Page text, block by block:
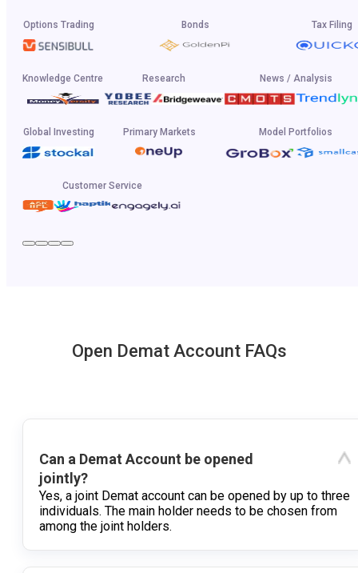
Options Trading Bonds Tax Filing
Knowledge Centre Research News / Analysis
Global Investing Primary Markets Model Portfolios
Customer Service
Open Demat Account FAQs
Can a Demat Account be opened
jointly?
Yes, a joint Demat account can be opened by up to three
individuals. The main holder needs to be chosen from
among the joint holders.